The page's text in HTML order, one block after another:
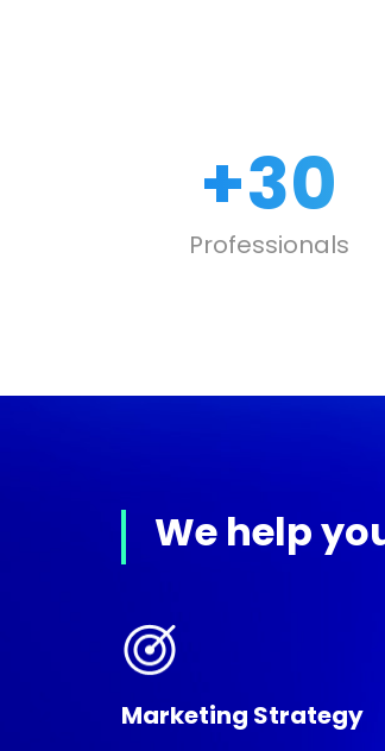
30
+
Professionals
We help
Marketing Strategy